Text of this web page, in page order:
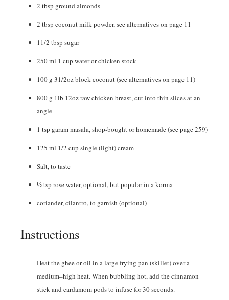
2 tbsp ground almonds
2 tbsp coconut milk powder,see alternatives on page 11
11/2 tbsp sugar
250ml 1 cup water or chicken stock
100 g 31/2oz block coconut (see alternatives on page 11)
800 g 1lb 12oz raw chicken breast, cut into thin slices at an
angle
1 tsp garam masala,shop-bought or homemade (see page 259)
125 ml 1/2 cup single (light) cream
Salt,to taste
½tsp rose water,optional, but popular in a korma
coriander,cilantro, to garnish (optional)
Instructions
Heat the ghee or oil in a large frying pan (skillet) over a
medium–high heat. When bubbling hot, add the cinnamon
stick and cardamom pods to infuse for 30 seconds.